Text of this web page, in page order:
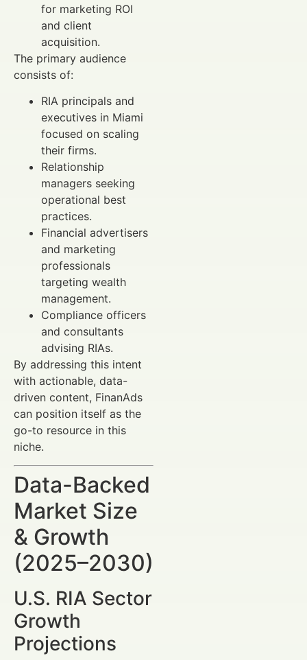
for marketing ROI
and client
acquisition.
The primary audience
consists of:
RIA principals and
executives in Miami
focused on scaling
their firms.
Relationship
managers seeking
operational best
practices.
Financial advertisers
and marketing
professionals
targeting wealth
management.
Compliance officers
and consultants
advising RIAs.
By addressing this intent
with actionable, data-
driven content, FinanAds
can position itself as the
go-to resource in this
niche.
Data-Backed
Market Size
& Growth
(2025–2030)
U.S. RIA Sector
Growth
Projections